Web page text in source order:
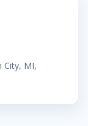
City, MI,